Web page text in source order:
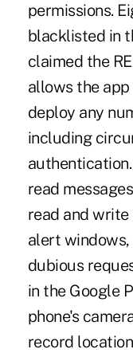
permissions.
blacklisted in
claimed the
allows the
deploy any
including
read
read and
alert
dubious
in the Google
phone's
record